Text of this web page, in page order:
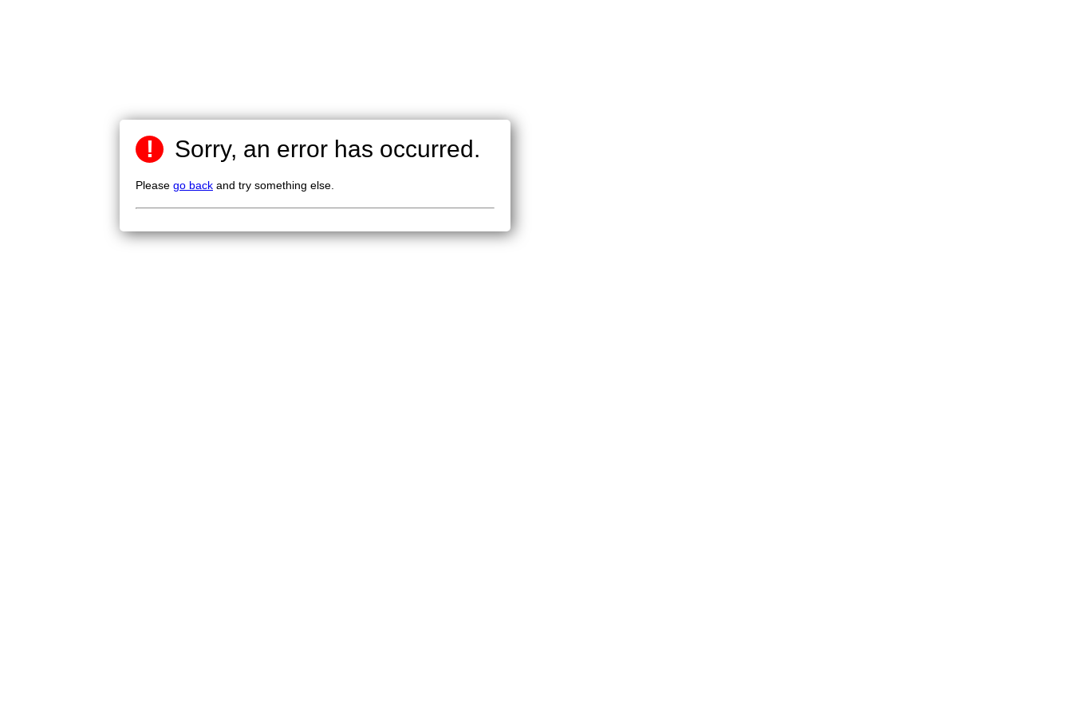
! Sorry, an error has occurred.
Please go back and try something else.